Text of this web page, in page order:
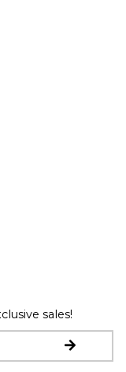
sales!